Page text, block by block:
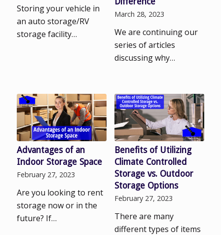
Storing your vehicle in
an auto storage/RV
storage facility…
March 28, 2023
We are continuing our
series of articles
discussing why…
Advantages of an
Indoor Storage Space
February 27, 2023
Are you looking to rent
storage now or in the
future? If…
Benefits of Utilizing
Climate Controlled
Storage vs. Outdoor
Storage Options
February 27, 2023
There are many
different types of items